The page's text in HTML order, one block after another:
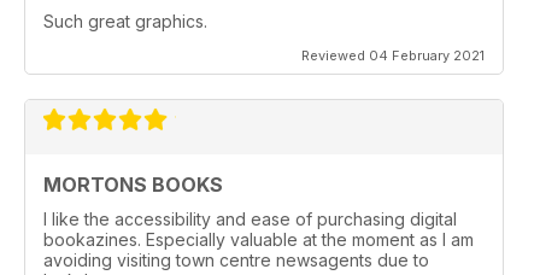
Such great graphics.
Reviewed 04 February 2021
MORTONS BOOKS
I like the accessibility and ease of purchasing digital
bookazines. Especially valuable at the moment as I am
avoiding visiting town centre newsagents due to